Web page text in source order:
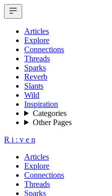
Articles
Explore
Connections
Threads
Sparks
Reverb
Slants
Wild
Inspiration
Categories
Other Pages
R i : v e n
Articles
Explore
Connections
Threads
Sparks